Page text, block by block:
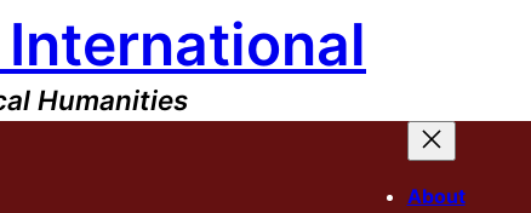
Humanities
About